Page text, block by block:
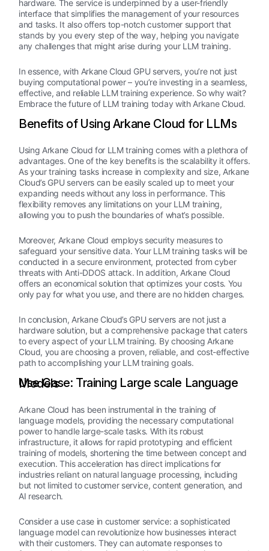
hardware. The service is underpinned by a user-friendly
interface that simplifies the management of your resources
and tasks. It also offers top-notch customer support that
stands by you every step of the way, helping you navigate
any challenges that might arise during your LLM training.
In essence, with Arkane Cloud GPU servers, you’re not just
buying computational power – you’re investing in a seamless,
effective, and reliable LLM training experience. So why wait?
Embrace the future of LLM training today with Arkane Cloud.
Benefits of Using Arkane Cloud for LLMs
Using Arkane Cloud for LLM training comes with a plethora of
advantages. One of the key benefits is the scalability it offers.
As your training tasks increase in complexity and size, Arkane
Cloud’s GPU servers can be easily scaled up to meet your
expanding needs without any loss in performance. This
flexibility removes any limitations on your LLM training,
allowing you to push the boundaries of what’s possible.
Moreover, Arkane Cloud employs security measures to
safeguard your sensitive data. Your LLM training tasks will be
conducted in a secure environment, protected from cyber
threats with Anti-DDOS attack. In addition, Arkane Cloud
offers an economical solution that optimizes your costs. You
only pay for what you use, and there are no hidden charges.
In conclusion, Arkane Cloud’s GPU servers are not just a
hardware solution, but a comprehensive package that caters
to every aspect of your LLM training. By choosing Arkane
Cloud, you are choosing a proven, reliable, and cost-effective
path to accomplishing your LLM training goals.
Use Case: Training Large scale Language Models
Arkane Cloud has been instrumental in the training of
language models, providing the necessary computational
power to handle large-scale tasks. With its robust
infrastructure, it allows for rapid prototyping and efficient
training of models, shortening the time between concept and
execution. This acceleration has direct implications for
industries reliant on natural language processing, including
but not limited to customer service, content generation, and
AI research.
Consider a use case in customer service: a sophisticated
language model can revolutionize how businesses interact
with their customers. They can automate responses to